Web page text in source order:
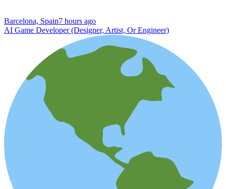
Barcelona, Spain7 hours ago
AI Game Developer (Designer, Artist, Or Engineer)